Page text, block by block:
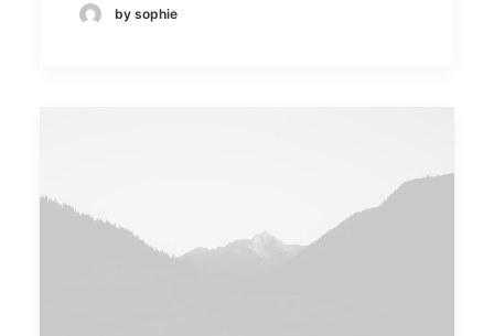
by sophie